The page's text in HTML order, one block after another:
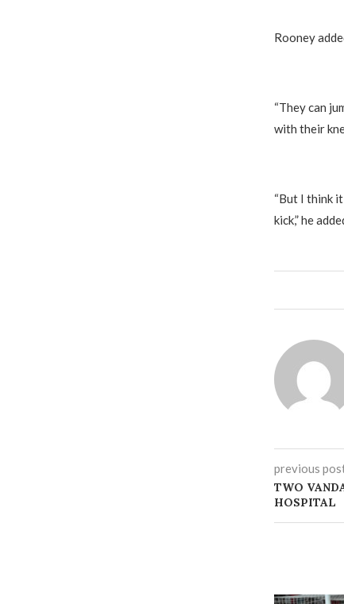
Rooney
“They can
with their
“But I think
kick,” he
previous
‎TWO
HOSPITAL